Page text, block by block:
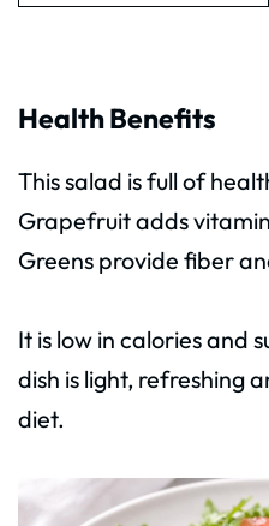
Health Benefits
This salad is full of
Grapefruit adds
Greens provide fiber
It is low in calories and
dish is light, refreshing
diet.